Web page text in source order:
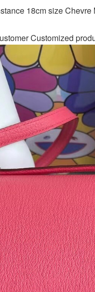
18cm size
Customized